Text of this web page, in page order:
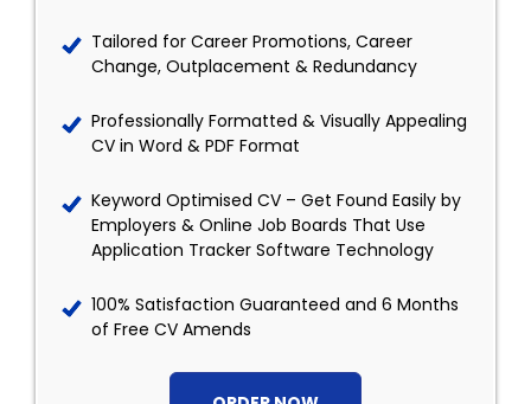
Tailored for Career Promotions, Career
Change, Outplacement & Redundancy
Professionally Formatted & Visually Appealing
CV in Word & PDF Format
Keyword Optimised CV – Get Found Easily by
Employers & Online Job Boards That Use
Application Tracker Software Technology
100% Satisfaction Guaranteed and 6 Months
of Free CV Amends